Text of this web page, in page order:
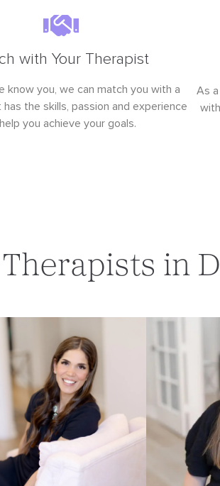
with Your Therapist
know you, we can match you with a
the skills, passion and experience
you achieve your goals.
As
in